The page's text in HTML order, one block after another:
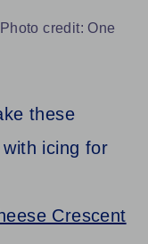
credit: One
these
icing for
Crescent